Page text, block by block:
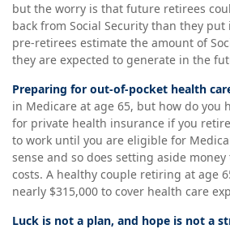
but the worry is that future retirees
back from Social Security than they put
pre-retirees estimate the amount of
they are expected to generate in the
Preparing for out-of-pocket health
in Medicare at age 65, but how do you
for private health insurance if you
to work until you are eligible for
sense and so does setting aside
costs. A healthy couple retiring at age
nearly $315,000 to cover health care
Luck is not a plan, and hope is not a